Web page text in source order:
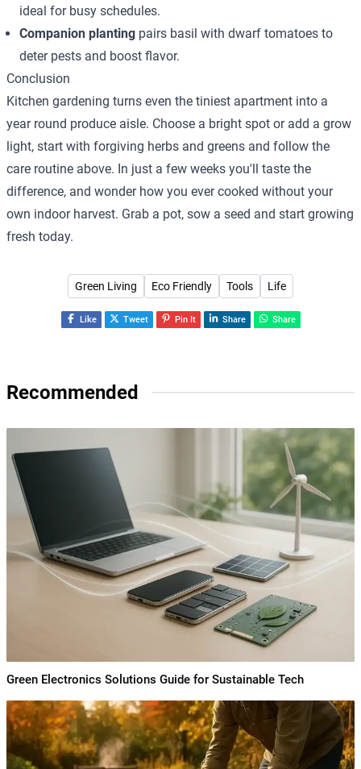
ideal for busy schedules.
Companion planting pairs basil with dwarf tomatoes to
deter pests and boost flavor.
Conclusion
Kitchen gardening turns even the tiniest apartment into a
year round produce aisle. Choose a bright spot or add a grow
light, start with forgiving herbs and greens and follow the
care routine above. In just a few weeks you'll taste the
difference, and wonder how you ever cooked without your
own indoor harvest. Grab a pot, sow a seed and start growing
fresh today.
Green Living Eco Friendly Tools Life
Like Tweet Pin It Share Share
Recommended
Green Electronics Solutions Guide for Sustainable Tech